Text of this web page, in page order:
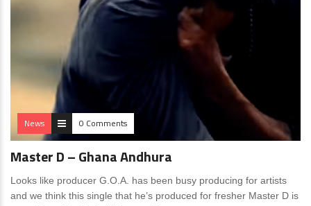
News 0 Comments
Master D – Ghana Andhura
Looks like producer G.O.A. has been busy producing for artists
and we think this single that he’s produced for fresher Master D is